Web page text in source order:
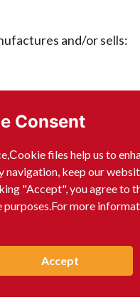
Consent
files help us to
navigation, keep our
"Accept", you agree to
more
Accept
and/or sells: